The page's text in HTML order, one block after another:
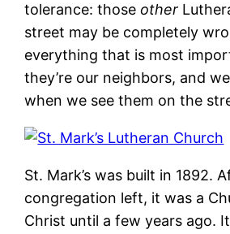
tolerance: those other
street may be completely
everything that is most
they’re our neighbors, and
when we see them on the
St. Mark’s was built in 1892.
congregation left, it was a
Christ until a few years ago.